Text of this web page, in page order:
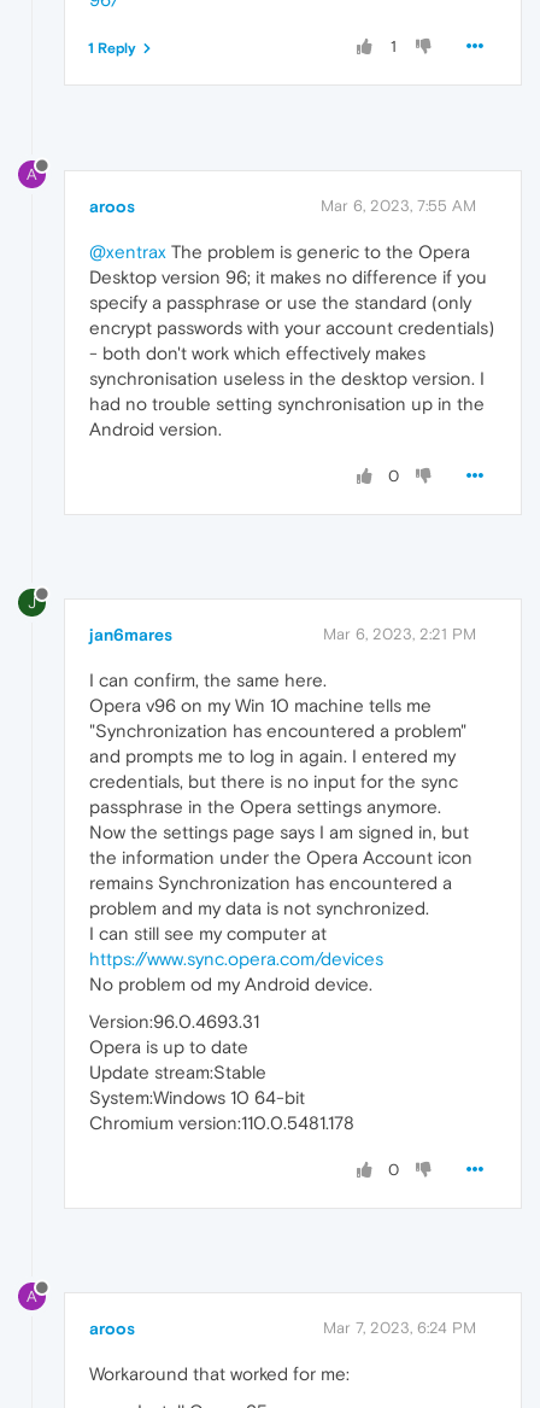
1
1 Reply
A
aroos Mar 6, 2023, 7:55 AM
@xentrax The problem is generic to the Opera
Desktop version 96; it makes no difference if you
specify a passphrase or use the standard (only
encrypt passwords with your account credentials)
- both don't work which effectively makes
synchronisation useless in the desktop version. I
had no trouble setting synchronisation up in the
Android version.
0
J
jan6mares Mar 6, 2023, 2:21 PM
I can confirm, the same here.
Opera v96 on my Win 10 machine tells me
"Synchronization has encountered a problem"
and prompts me to log in again. I entered my
credentials, but there is no input for the sync
passphrase in the Opera settings anymore.
Now the settings page says I am signed in, but
the information under the Opera Account icon
remains Synchronization has encountered a
problem and my data is not synchronized.
I can still see my computer at
https://www.sync.opera.com/devices
No problem od my Android device.
Version:96.0.4693.31
Opera is up to date
Update stream:Stable
System:Windows 10 64-bit
Chromium version:110.0.5481.178
0
A
aroos Mar 7, 2023, 6:24 PM
Workaround that worked for me: